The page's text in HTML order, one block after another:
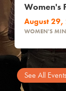
Women's
August 29,
WOMEN'S
See All Events